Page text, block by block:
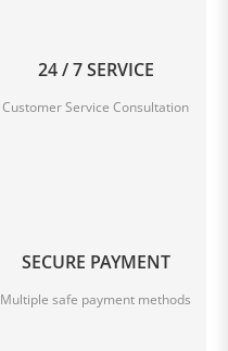
24 / 7 SERVICE
Customer Service Consultation
SECURE PAYMENT
Multiple safe payment methods